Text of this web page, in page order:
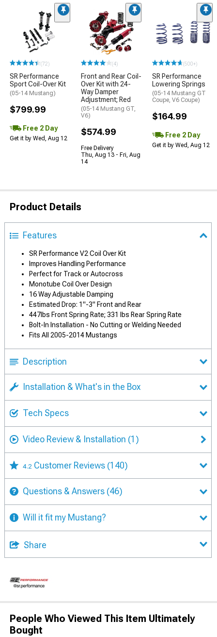
(72)
SR Performance
Sport Coil-Over Kit
(05-14 Mustang)
$799.99
Free 2 Day
Get it by Wed, Aug 12
(4)
Front and Rear Coil-
Over Kit with 24-
Way Damper
Adjustment; Red
(05-14 Mustang GT,
V6)
$574.99
Free Delivery
Thu, Aug 13 - Fri, Aug
14
(500+)
SR Performance
Lowering Springs
(05-14 Mustang GT
Coupe, V6 Coupe)
$164.99
Free 2 Day
Get it by Wed, Aug 12
Product Details
Features
SR Performance V2 Coil Over Kit
Improves Handling Performance
Perfect for Track or Autocross
Monotube Coil Over Design
16 Way Adjustable Damping
Estimated Drop: 1"-3" Front and Rear
447lbs Front Spring Rate; 331 lbs Rear Spring Rate
Bolt-In Installation - No Cutting or Welding Needed
Fits All 2005-2014 Mustangs
Description
Installation & What's in the Box
Tech Specs
Video Review & Installation (1)
4.2 Customer Reviews (140)
Questions & Answers (46)
Will it fit my Mustang?
Share
People Who Viewed This Item Ultimately
Bought